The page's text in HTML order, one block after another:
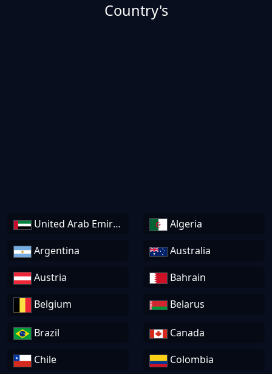
Country's
United Arab Emirates Algeria
Argentina
Australia
Austria
Bahrain
Belgium Belarus
Brazil Canada
Chile Colombia